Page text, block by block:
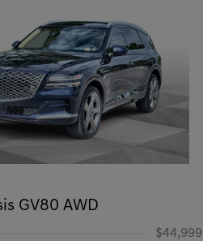
GV80 AWD
$44,999